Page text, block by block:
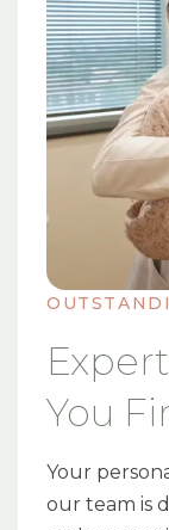
You
Your
our team is